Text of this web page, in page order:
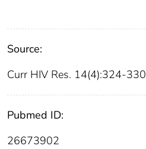
Source:
Curr HIV Res. 14(4):324-330
Pubmed ID:
26673902